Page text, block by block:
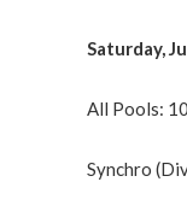
Saturday,
All Pools:
Synchro